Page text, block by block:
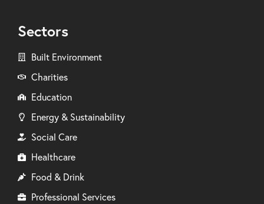
Sectors
Built Environment
Charities
Education
Energy & Sustainability
Social Care
Healthcare
Food & Drink
Professional Services